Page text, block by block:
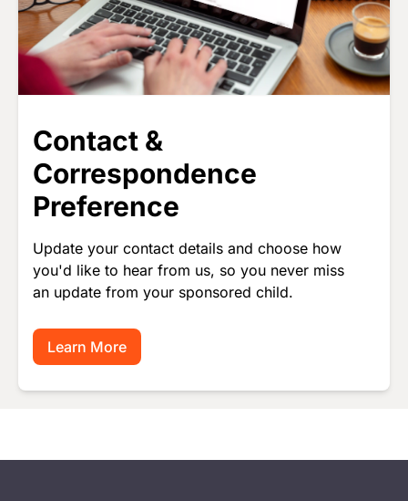
Contact &
Correspondence
Preference
Update your contact details and choose how
you'd like to hear from us, so you never miss
an update from your sponsored child.
Learn More